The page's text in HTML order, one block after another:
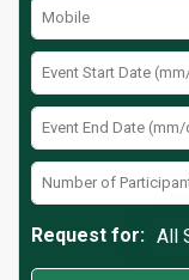
Request for: